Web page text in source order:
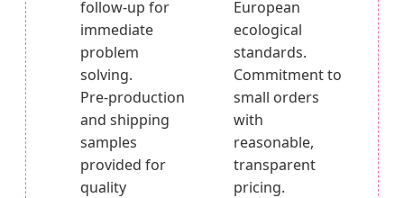
follow-up for
immediate
problem
solving.
Pre-production
and shipping
samples
provided for
quality
European
ecological
standards.
Commitment to
small orders
with
reasonable,
transparent
pricing.